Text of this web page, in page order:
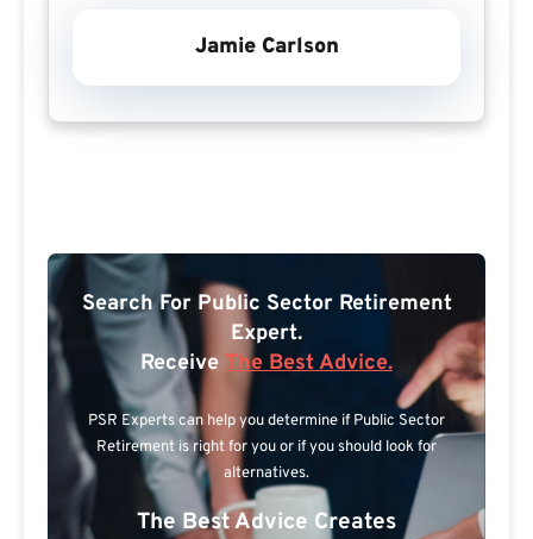
Jamie Carlson
Search For Public Sector Retirement
Expert.
Receive The Best Advice.
PSR Experts can help you determine if Public Sector
Retirement is right for you or if you should look for
alternatives.
The Best Advice Creates